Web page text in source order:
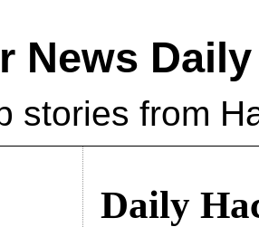
News Daily
stories from
Daily